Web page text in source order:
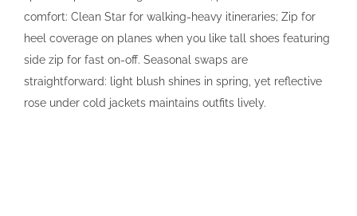
comfort: Clean Star for walking-heavy itineraries; Zip for
heel coverage on planes when you like tall shoes featuring
side zip for fast on-off. Seasonal swaps are
straightforward: light blush shines in spring, yet reflective
rose under cold jackets maintains outfits lively.